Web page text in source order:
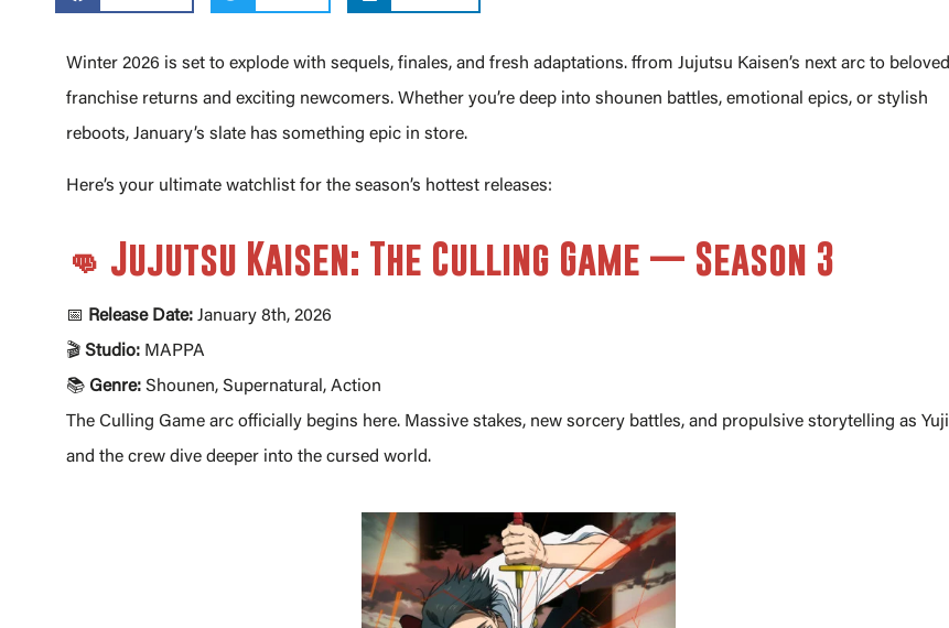
Winter 2026 is set to explode with sequels, finales, and fresh adaptations. ffrom Jujutsu Kaisen’s next arc to beloved
franchise returns and exciting newcomers. Whether you’re deep into shounen battles, emotional epics, or stylish
reboots, January’s slate has something epic in store.
Here’s your ultimate watchlist for the season’s hottest releases:
👊 Jujutsu Kaisen: The Culling Game — Season 3
📅 Release Date: January 8th, 2026
🎬 Studio: MAPPA
📚 Genre: Shounen, Supernatural, Action
The Culling Game arc officially begins here. Massive stakes, new sorcery battles, and propulsive storytelling as Yuji
and the crew dive deeper into the cursed world.